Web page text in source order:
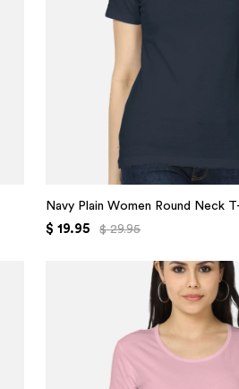
Navy Plain Women Round Neck
$ 19.95 $ 29.95